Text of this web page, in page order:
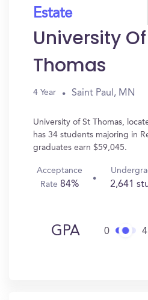
Estate
University
Thomas
4 Year Saint Paul, MN
University of St Thomas,
has 34 students majoring in
graduates earn $59,045.
Acceptance
Rate84% 2,641
GPA 0